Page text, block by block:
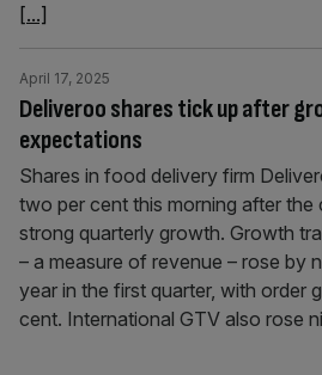
[...]
Deliveroo shares tick up after
expectations
April 17, 2025
Shares in food delivery firm
two per cent this morning after
strong quarterly growth. Growth
– a measure of revenue – rose by
year in the first quarter, with order
cent. International GTV also rose